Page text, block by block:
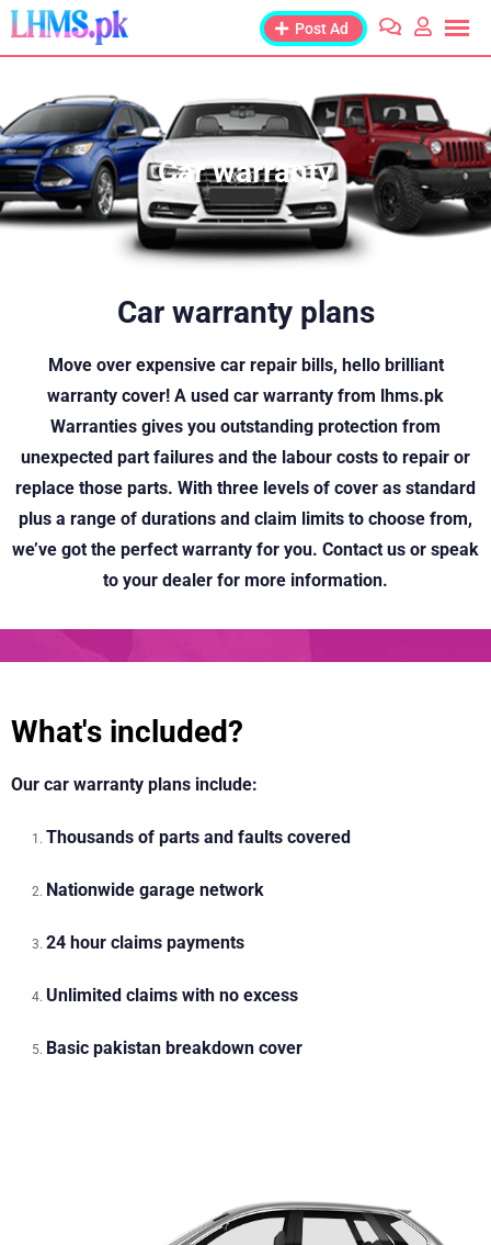
Post Ad
Car warranty
Car warranty plans
Move over expensive car repair bills, hello brilliant
warranty cover! A used car warranty from lhms.pk
Warranties gives you outstanding protection from
unexpected part failures and the labour costs to repair or
replace those parts. With three levels of cover as standard
plus a range of durations and claim limits to choose from,
we’ve got the perfect warranty for you. Contact us or speak
to your dealer for more information.
What's included?
Our car warranty plans include:
Thousands of parts and faults covered
Nationwide garage network
24 hour claims payments
Unlimited claims with no excess
Basic pakistan breakdown cover